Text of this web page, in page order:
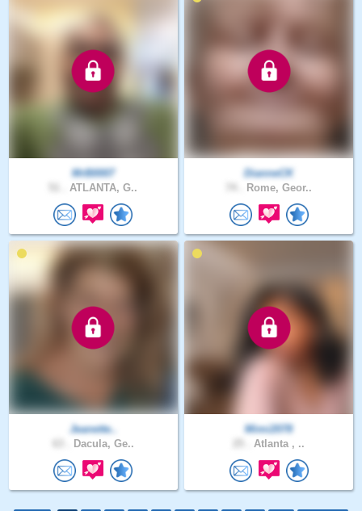
MrB0007
ATLANTA, G..
DianneCK
Rome, Geor..
Jeanette..
Dacula, Ge..
Mimi2078
Atlanta , ..